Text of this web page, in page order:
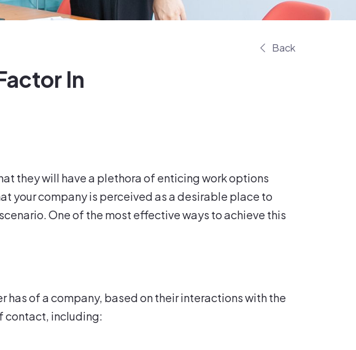
In
Back
they will have a plethora of enticing work options
your company is perceived as a desirable place to
One of the most effective ways to achieve this
of a company, based on their interactions with the
contact, including: